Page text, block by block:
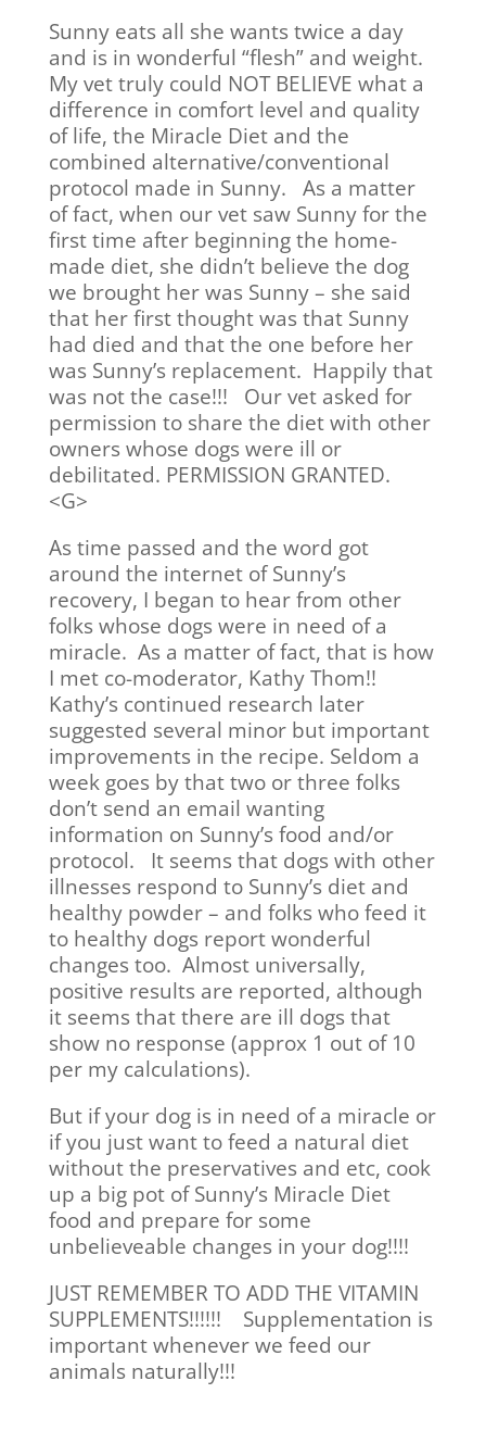
Sunny eats all she wants twice a day
and is in wonderful “flesh” and weight.
My vet truly could NOT BELIEVE what a
difference in comfort level and quality
of life, the Miracle Diet and the
combined alternative/conventional
protocol made in Sunny. As a matter
of fact, when our vet saw Sunny for the
first time after beginning the home-
made diet, she didn’t believe the dog
we brought her was Sunny – she said
that her first thought was that Sunny
had died and that the one before her
was Sunny’s replacement. Happily that
was not the case!!! Our vet asked for
permission to share the diet with other
owners whose dogs were ill or
debilitated. PERMISSION GRANTED.
<G>
As time passed and the word got
around the internet of Sunny’s
recovery, I began to hear from other
folks whose dogs were in need of a
miracle. As a matter of fact, that is how
I met co-moderator, Kathy Thom!!
Kathy’s continued research later
suggested several minor but important
improvements in the recipe. Seldom a
week goes by that two or three folks
don’t send an email wanting
information on Sunny’s food and/or
protocol. It seems that dogs with other
illnesses respond to Sunny’s diet and
healthy powder – and folks who feed it
to healthy dogs report wonderful
changes too. Almost universally,
positive results are reported, although
it seems that there are ill dogs that
show no response (approx 1 out of 10
per my calculations).
But if your dog is in need of a miracle or
if you just want to feed a natural diet
without the preservatives and etc, cook
up a big pot of Sunny’s Miracle Diet
food and prepare for some
unbelieveable changes in your dog!!!!
JUST REMEMBER TO ADD THE VITAMIN
SUPPLEMENTS!!!!!! Supplementation is
important whenever we feed our
animals naturally!!!